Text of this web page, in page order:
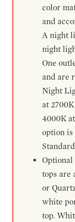
color
and
A night
night
One
and are
Night
at
4000K
option is
Optional
tops are
or
white
top.